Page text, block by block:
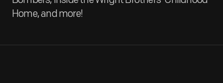
Home, and more!